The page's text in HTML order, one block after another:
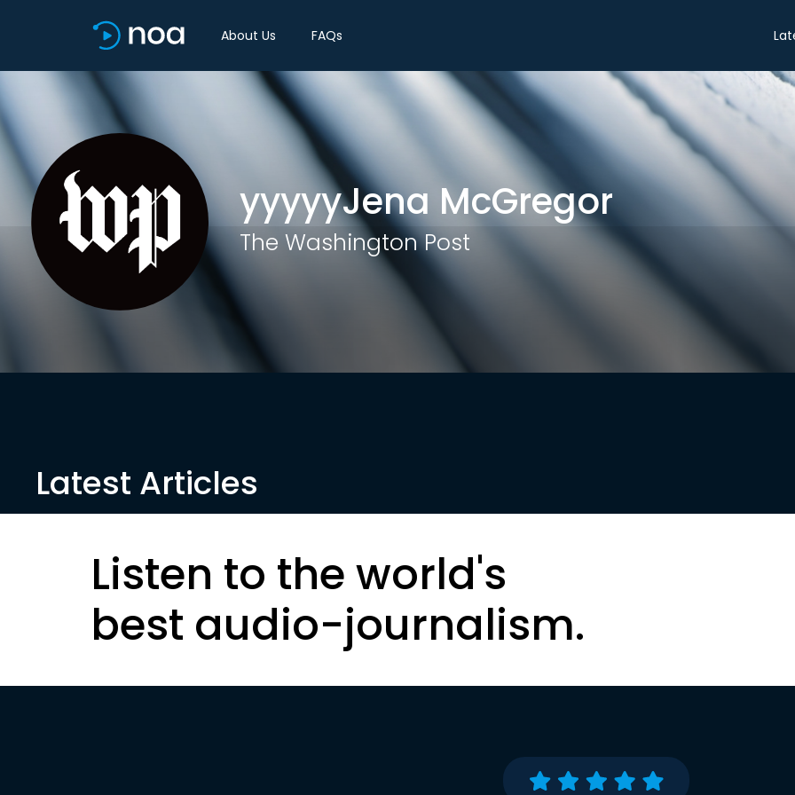
About Us FAQs
yyyyyJena McGregor
The Washington Post
Latest Articles
Listen to the world's
best audio-journalism.